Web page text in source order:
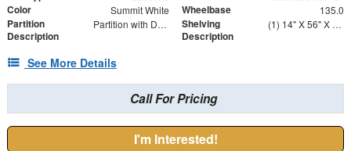
Color Summit White Wheelbase 135.0
Partition
Description
Partition with Door
Shelving
Description
(1) 14" X 56" X 46" Street Side Shelving Unit (1) 14" X 18" X 46" Street Side Shelf Extension (1) 14" X 38" X 46" Curbside Shelving Unit
See More Details
Call For Pricing
I'm Interested!